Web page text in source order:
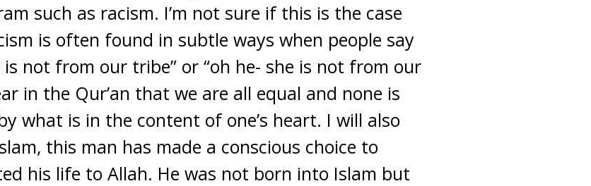
such as racism. I’m not sure if this is the case
is often found in subtle ways when people say
not from our tribe” or “oh he- she is not from our
in the Qur’an that we are all equal and none is
what is in the content of one’s heart. I will also
this man has made a conscious choice to
his life to Allah. He was not born into Islam but